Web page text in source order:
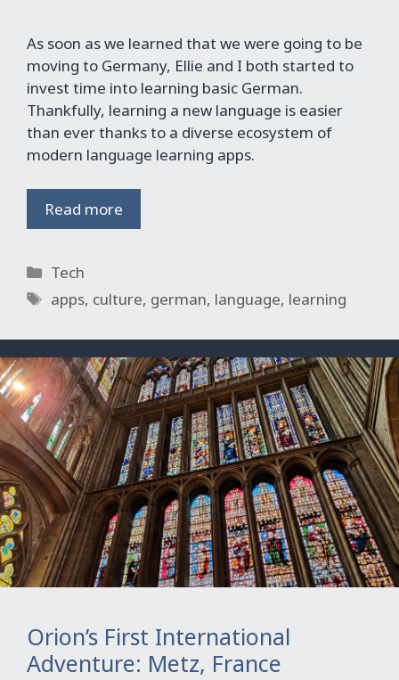
As soon as we learned that we were going to be
moving to Germany, Ellie and I both started to
invest time into learning basic German.
Thankfully, learning a new language is easier
than ever thanks to a diverse ecosystem of
modern language learning apps.
Read more
Categories
Tech
Tags
apps, culture, german, language, learning
Orion’s First International
Adventure: Metz, France